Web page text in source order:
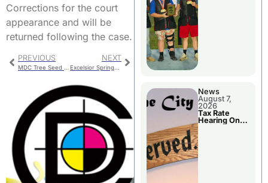
Corrections for the court
appearance and will be
returned following the case.
PREVIOUS
MDC Tree Seed Buying
NEXT
Excelsior Springs Teen Injured In Crash
News
August 7,
2026
Tax Rate
Hearing On